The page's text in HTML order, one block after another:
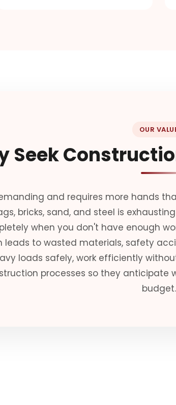
OUR
Seek
and requires more hands
bricks, sand, and steel is
when you don't have enough
leads to wasted materials, safety
loads safely, work efficiently
processes so they anticipate
budget.